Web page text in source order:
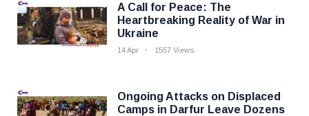
A Call for Peace: The
Heartbreaking Reality of War in
Ukraine
14 Apr 1557 Views
Ongoing Attacks on Displaced
Camps in Darfur Leave Dozens